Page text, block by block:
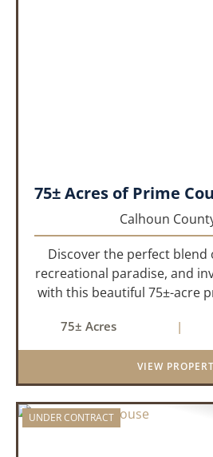
Calhoun
Discover the perfect blend
recreational paradise, and
with this beautiful 75±-acre
pine timber and 24± acres
prop...
75± Acres |
VIEW
UNDER CONTRACT